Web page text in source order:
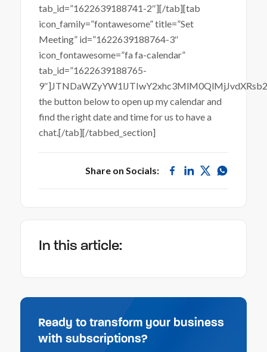
In this article:
Ready to transform your business
with subscriptions?
tab_id=”1622639188741-2″][/tab][tab
icon_family=”fontawesome” title=”Set
Meeting” id=”1622639188764-3″
icon_fontawesome=”fa fa-calendar”
tab_id=”1622639188765-
the button below to open up my calendar and
find the right date and time for us to have a
chat.[/tab][/tabbed_section]
Share on Socials: